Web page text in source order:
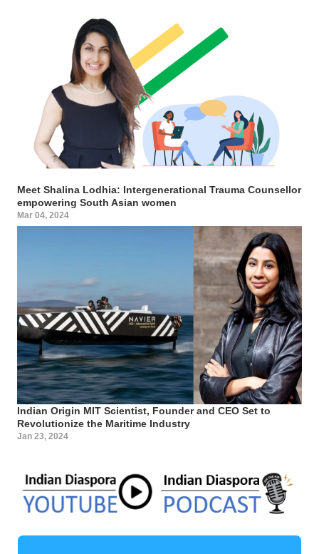
Meet Shalina Lodhia: Intergenerational Trauma Counsellor
empowering South Asian women
Mar 04, 2024
Indian Origin MIT Scientist, Founder and CEO Set to
Revolutionize the Maritime Industry
Jan 23, 2024